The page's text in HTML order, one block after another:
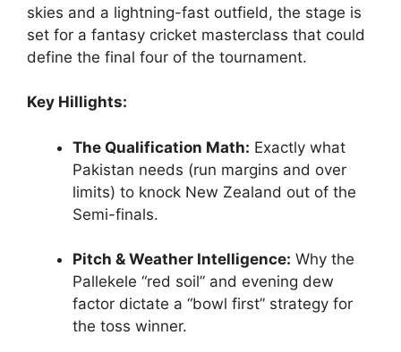
skies and a lightning-fast outfield, the stage is
set for a fantasy cricket masterclass that could
define the final four of the tournament.
Key Hillights:
The Qualification Math: Exactly what
Pakistan needs (run margins and over
limits) to knock New Zealand out of the
Semi-finals.
Pitch & Weather Intelligence: Why the
Pallekele “red soil” and evening dew
factor dictate a “bowl first” strategy for
the toss winner.